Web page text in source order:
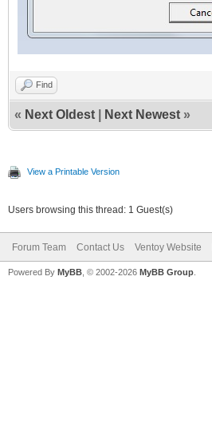
Find
« Next Oldest Next Newest »
View a Printable Version
Users browsing this thread: 1 Guest(s)
Forum Team Contact Us Ventoy Website
Powered By MyBB , © 2002-2026 MyBB Group